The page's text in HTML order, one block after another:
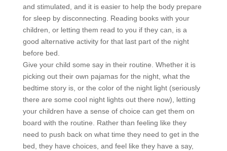
and stimulated, and it is easier to help the body prepare
for sleep by disconnecting. Reading books with your
children, or letting them read to you if they can, is a
good alternative activity for that last part of the night
before bed.
Give your child some say in their routine. Whether it is
picking out their own pajamas for the night, what the
bedtime story is, or the color of the night light (seriously
there are some cool night lights out there now), letting
your children have a sense of choice can get them on
board with the routine. Rather than feeling like they
need to push back on what time they need to get in the
bed, they have choices, and feel like they have a say,